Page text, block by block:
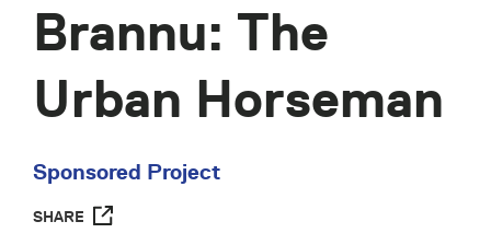
Brannu: The
Urban Horseman
Sponsored Project
SHARE